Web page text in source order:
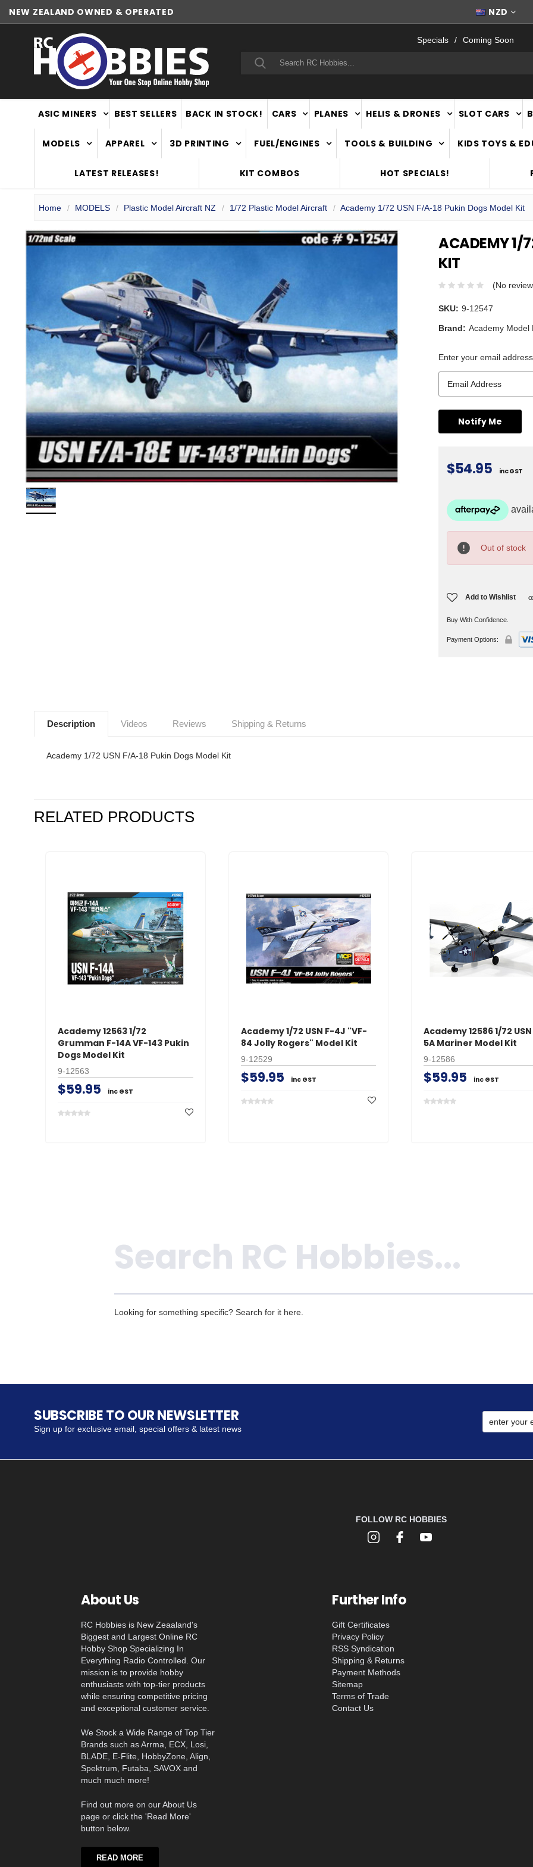
NEW ZEALAND OWNED & OPERATED NZD
Specials Coming Soon
Search
ASIC MINERS BEST SELLERS BACK IN STOCK! CARS PLANES HELIS & DRONES SLOT CARS
MODELS APPAREL 3D PRINTING FUEL/ENGINES TOOLS & BUILDING KIDS TOYS &
LATEST RELEASES! KIT COMBOS HOT SPECIALS!
Home MODELS Plastic Model Aircraft NZ 1/72 Plastic Model Aircraft Academy 1/72 USN F/A-18 Pukin Dogs Model Kit
ACADEMY 1/
KIT
(No
SKU: 9-12547
Brand: Academy Model
Enter your email
$54.95 inc GST
Stock:
Out of stock
Add to Wishlist
Buy With Confidence.
Payment Options:
Description Videos Reviews Shipping & Returns
Academy 1/72 USN F/A-18 Pukin Dogs Model Kit
RELATED PRODUCTS
Academy 12563 1/72
Grumman F-14A VF-143 Pukin
Dogs Model Kit
9-12563
$59.95 inc GST
Academy 1/72 USN F-4J "VF-
84 Jolly Rogers" Model Kit
9-12529
$59.95 inc GST
Academy 12586 1/72
5A Mariner Model Kit
9-12586
$59.95 inc GST
Looking for something specific? Search for it here.
SUBSCRIBE TO OUR NEWSLETTER
Sign up for exclusive email, special offers & latest news
FOLLOW RC HOBBIES
About Us
RC Hobbies is New Zeaaland's
Biggest and Largest Online RC
Hobby Shop Specializing In
Everything Radio Controlled. Our
mission is to provide hobby
enthusiasts with top-tier products
while ensuring competitive pricing
and exceptional customer service.
We Stock a Wide Range of Top Tier
Brands such as Arrma, ECX, Losi,
BLADE, E-Flite, HobbyZone, Align,
Spektrum, Futaba, SAVOX and
much much more!
Find out more on our About Us
page or click the 'Read More'
button below.
READ MORE
Further Info
Gift Certificates
Privacy Policy
RSS Syndication
Shipping & Returns
Payment Methods
Sitemap
Terms of Trade
Contact Us